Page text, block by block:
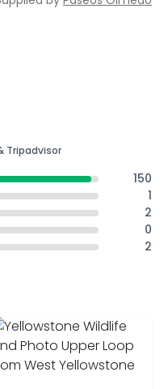
Tripadvisor
150
1
2
0
2